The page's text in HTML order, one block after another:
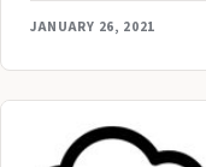
JANUARY 26, 2021